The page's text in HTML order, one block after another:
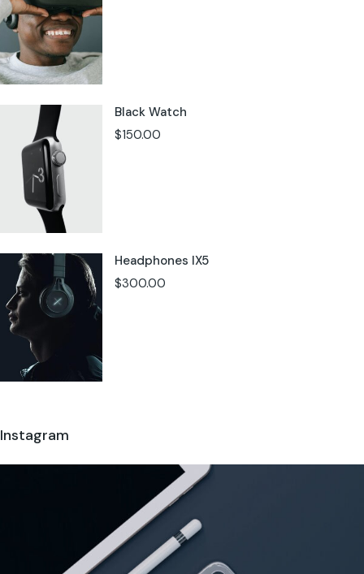
Black Watch
$150.00
Headphones IX5
$300.00
Instagram